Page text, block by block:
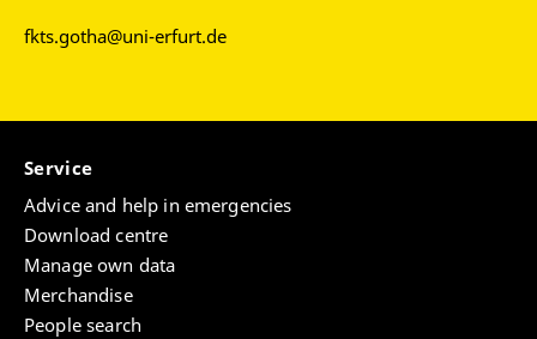
fkts.gotha@uni-erfurt.de
Service
Advice and help in emergencies
Download centre
Manage own data
Merchandise
People search